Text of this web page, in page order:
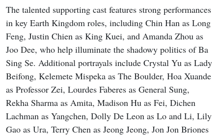
The talented supporting cast features strong performances
in key Earth Kingdom roles, including Chin Han as Long
Feng, Justin Chien as King Kuei, and Amanda Zhou as
Joo Dee, who help illuminate the shadowy politics of Ba
Sing Se. Additional portrayals include Crystal Yu as Lady
Beifong, Kelemete Mispeka as The Boulder, Hoa Xuande
as Professor Zei, Lourdes Faberes as General Sung,
Rekha Sharma as Amita, Madison Hu as Fei, Dichen
Lachman as Yangchen, Dolly De Leon as Lo and Li, Lily
Gao as Ura, Terry Chen as Jeong Jeong, Jon Jon Briones